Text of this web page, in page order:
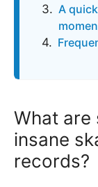
A
What are
insane
records?